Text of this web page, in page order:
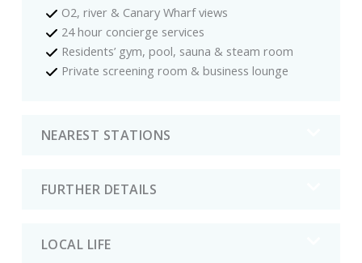
O2, river & Canary Wharf views
24 hour concierge services
Residents’ gym, pool, sauna & steam room
Private screening room & business lounge
NEAREST STATIONS
FURTHER DETAILS
LOCAL LIFE